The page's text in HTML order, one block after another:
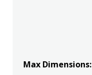
Max Dimensions: